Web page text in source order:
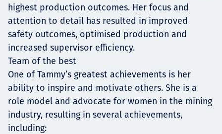
highest production outcomes. Her focus and
attention to detail has resulted in improved
safety outcomes, optimised production and
increased supervisor efficiency.
Team of the best
One of Tammy’s greatest achievements is her
ability to inspire and motivate others. She is a
role model and advocate for women in the mining
industry, resulting in several achievements,
including: